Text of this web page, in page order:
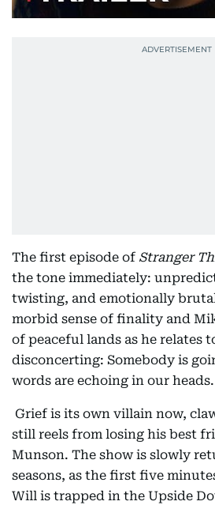
The first episode of Stranger
the tone immediately:
twisting, and emotionally
morbid sense of finality and
of peaceful lands as he relates
disconcerting: Somebody is
words are echoing in our heads.
Grief is its own villain now,
still reels from losing his best
Munson. The show is slowly
seasons, as the first five
Will is trapped in the Upside